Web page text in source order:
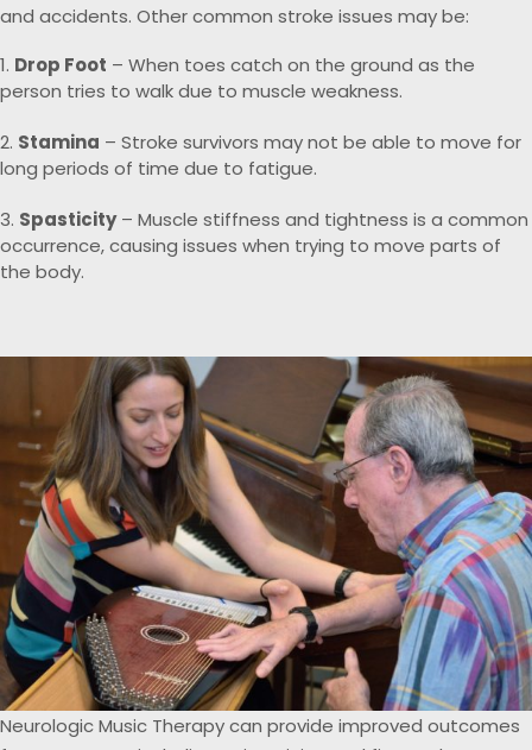
and accidents. Other common stroke issues may be:
Drop Foot – When toes catch on the ground as the
person tries to walk due to muscle weakness.
Stamina – Stroke survivors may not be able to move for
long periods of time due to fatigue.
Spasticity– Muscle stiffness and tightness is a common
occurrence, causing issues when trying to move parts of
the body.
Neurologic Music Therapy can provide improved outcomes